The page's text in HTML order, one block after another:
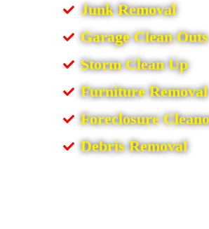
Junk Removal
Garage Clean Outs
Storm Clean Up
Furniture Removal
Foreclosure
Debris Removal